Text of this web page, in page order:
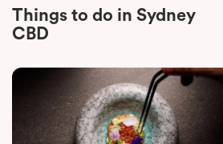
Things to do in Sydney
CBD